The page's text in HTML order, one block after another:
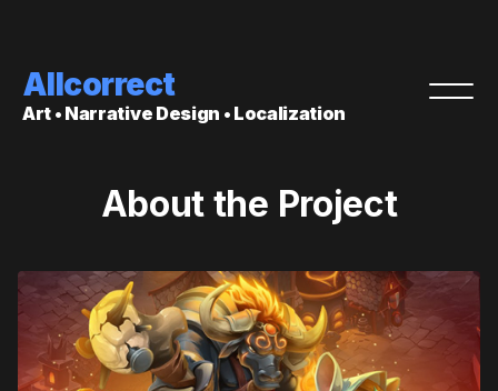
Allcorrect
Art • Narrative Design • Localization
About the Project